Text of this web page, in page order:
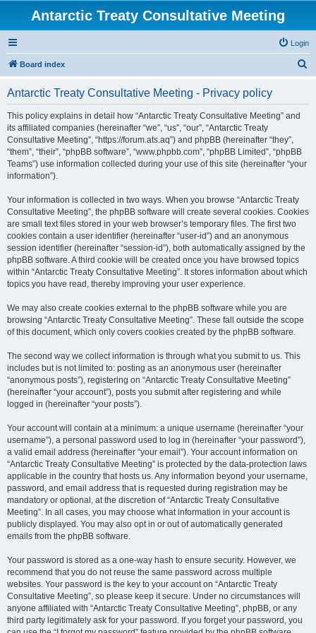
Antarctic Treaty Consultative Meeting
Login
Board index
Antarctic Treaty Consultative Meeting - Privacy policy
This policy explains in detail how “Antarctic Treaty Consultative Meeting” and
its affiliated companies (hereinafter “we”, “us”, “our”, “Antarctic Treaty
Consultative Meeting”, “https://forum.ats.aq”) and phpBB (hereinafter “they”,
“them”, “their”, “phpBB software”, “www.phpbb.com”, “phpBB Limited”, “phpBB
Teams”) use information collected during your use of this site (hereinafter “your
information”).
Your information is collected in two ways. When you browse “Antarctic Treaty
Consultative Meeting”, the phpBB software will create several cookies. Cookies
are small text files stored in your web browser’s temporary files. The first two
cookies contain a user identifier (hereinafter “user-id”) and an anonymous
session identifier (hereinafter “session-id”), both automatically assigned by the
phpBB software. A third cookie will be created once you have browsed topics
within “Antarctic Treaty Consultative Meeting”. It stores information about which
topics you have read, thereby improving your user experience.
We may also create cookies external to the phpBB software while you are
browsing “Antarctic Treaty Consultative Meeting”. These fall outside the scope
of this document, which only covers cookies created by the phpBB software.
The second way we collect information is through what you submit to us. This
includes but is not limited to: posting as an anonymous user (hereinafter
“anonymous posts”), registering on “Antarctic Treaty Consultative Meeting”
(hereinafter “your account”), posts you submit after registering and while
logged in (hereinafter “your posts”).
Your account will contain at a minimum: a unique username (hereinafter “your
username”), a personal password used to log in (hereinafter “your password”),
a valid email address (hereinafter “your email”). Your account information on
“Antarctic Treaty Consultative Meeting” is protected by the data-protection laws
applicable in the country that hosts us. Any information beyond your username,
password, and email address that is requested during registration may be
mandatory or optional, at the discretion of “Antarctic Treaty Consultative
Meeting”. In all cases, you may choose what information in your account is
publicly displayed. You may also opt in or out of automatically generated
emails from the phpBB software.
Your password is stored as a one-way hash to ensure security. However, we
recommend that you do not reuse the same password across multiple
websites. Your password is the key to your account on “Antarctic Treaty
Consultative Meeting”, so please keep it secure. Under no circumstances will
anyone affiliated with “Antarctic Treaty Consultative Meeting”, phpBB, or any
third party legitimately ask for your password. If you forget your password, you